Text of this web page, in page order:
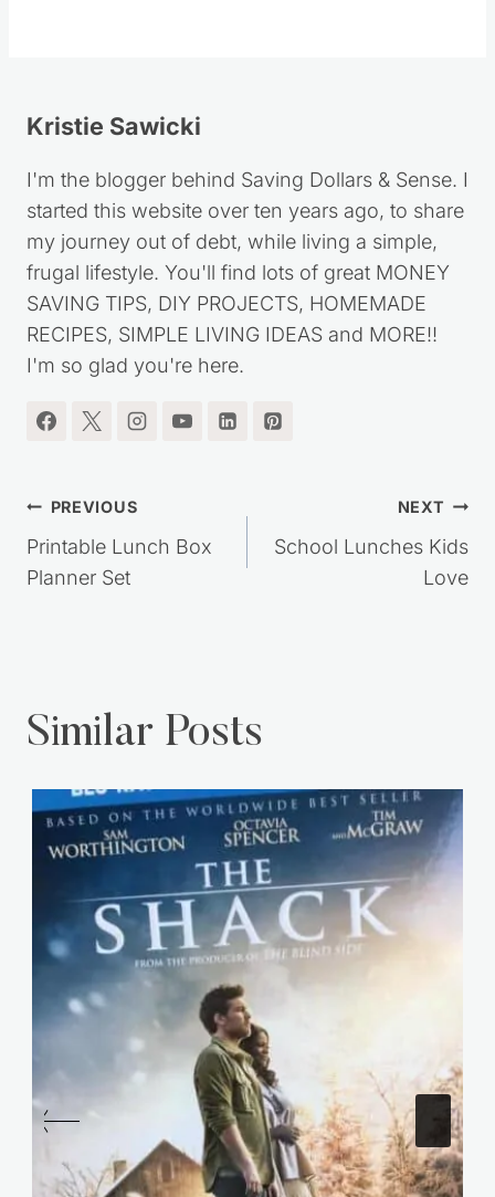
Kristie Sawicki
I'm the blogger behind Saving Dollars & Sense. I
started this website over ten years ago, to share
my journey out of debt, while living a simple,
frugal lifestyle. You'll find lots of great MONEY
SAVING TIPS, DIY PROJECTS, HOMEMADE
RECIPES, SIMPLE LIVING IDEAS and MORE!!
I'm so glad you're here.
Post
navigation
PREVIOUS
Printable Lunch Box
Planner Set
NEXT
School Lunches Kids
Love
Similar Posts